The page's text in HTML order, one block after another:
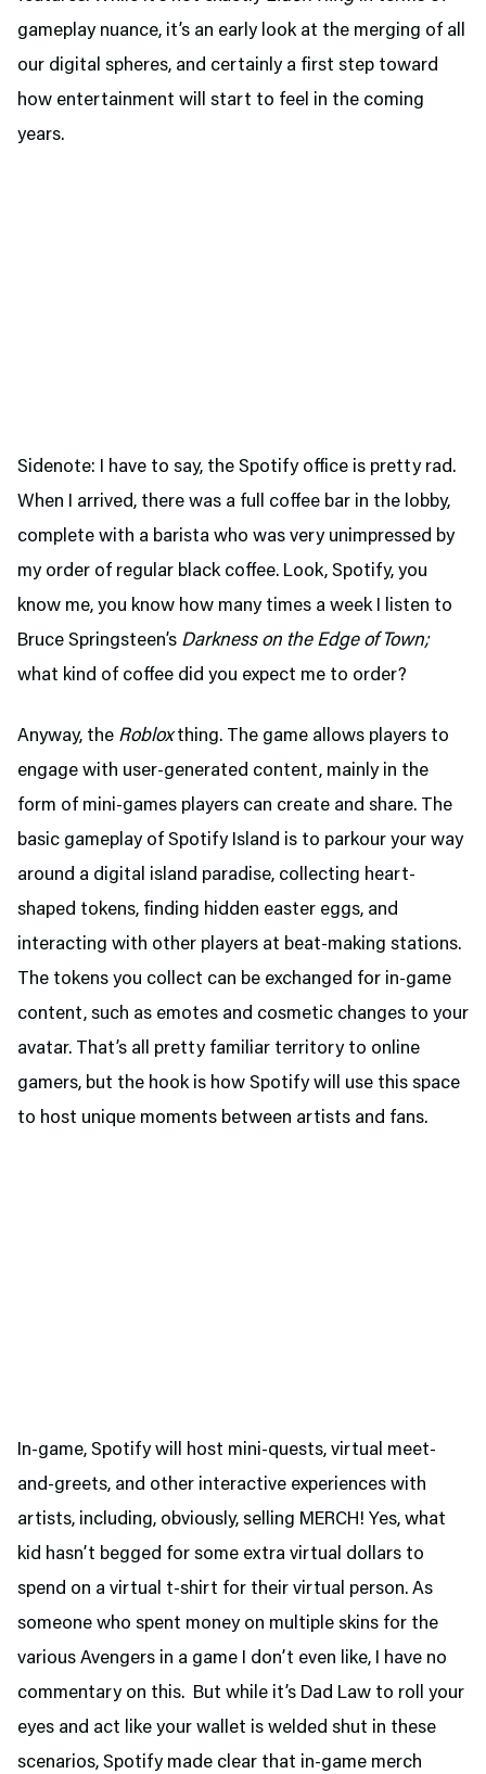
gameplay nuance, it’s an early look at the merging of all
our digital spheres, and certainly a first step toward
how entertainment will start to feel in the coming
years.
Sidenote: I have to say, the Spotify office is pretty rad.
When I arrived, there was a full coffee bar in the lobby,
complete with a barista who was very unimpressed by
my order of regular black coffee. Look, Spotify, you
know me, you know how many times a week I listen to
Bruce Springsteen’s Darkness on the Edge of Town;
what kind of coffee did you expect me to order?
Anyway, the Robloxthing. The game allows players to
engage with user-generated content, mainly in the
form of mini-games players can create and share. The
basic gameplay of Spotify Island is to parkour your way
around a digital island paradise, collecting heart-
shaped tokens, finding hidden easter eggs, and
interacting with other players at beat-making stations.
The tokens you collect can be exchanged for in-game
content, such as emotes and cosmetic changes to your
avatar. That’s all pretty familiar territory to online
gamers, but the hook is how Spotify will use this space
to host unique moments between artists and fans.
In-game, Spotify will host mini-quests, virtual meet-
and-greets, and other interactive experiences with
artists, including, obviously, selling MERCH! Yes, what
kid hasn’t begged for some extra virtual dollars to
spend on a virtual t-shirt for their virtual person. As
someone who spent money on multiple skins for the
various Avengers in a game I don’t even like, I have no
commentary on this. But while it’s Dad Law to roll your
eyes and act like your wallet is welded shut in these
scenarios, Spotify made clear that in-game merch